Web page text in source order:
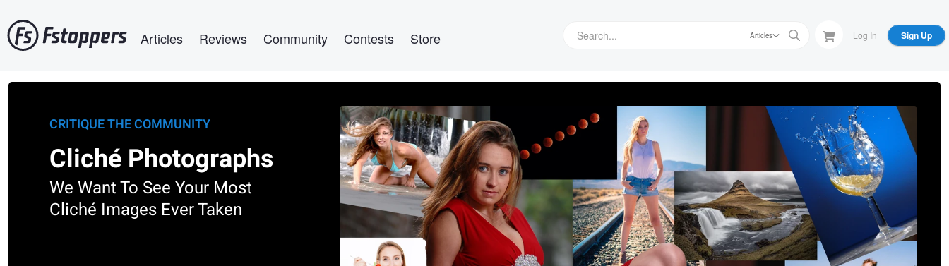
to
main
Articles Reviews Community Contests Store Articles Log In Sign Up
CRITIQUE THE COMMUNITY
Cliché Photographs
We Want To See Your Most
Cliché Images Ever Taken